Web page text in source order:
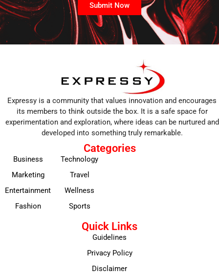
Submit Now
Expressy is a community that values innovation and encourages
its members to think outside the box. It is a safe space for
experimentation and exploration, where ideas can be nurtured and
developed into something truly remarkable.
Categories
Business
Marketing
Entertainment
Fashion
Technology
Travel
Wellness
Sports
Quick Links
Guidelines
Privacy Policy
Disclaimer